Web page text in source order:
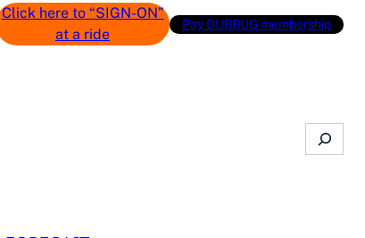
Click here to “SIGN-ON”
at a ride
Pay DUBBUG membership
Search